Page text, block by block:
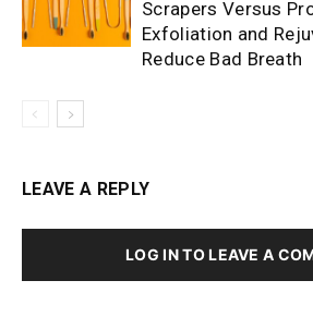
Scrapers Versus
Exfoliation and
Reduce Bad Breath
LEAVE A REPLY
LOG IN TO LEAVE A